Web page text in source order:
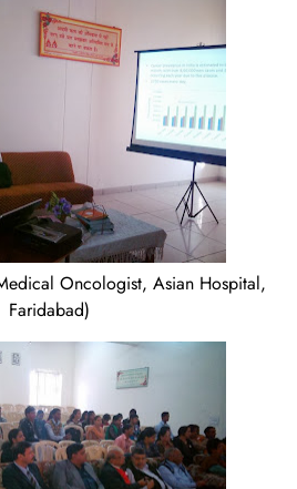
Oncologist, Asian Hospital,
Faridabad)